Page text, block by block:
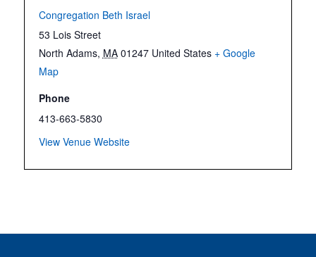
Congregation Beth Israel
53 Lois Street
North Adams, MA 01247 United States + Google
Map
Phone
413-663-5830
View Venue Website